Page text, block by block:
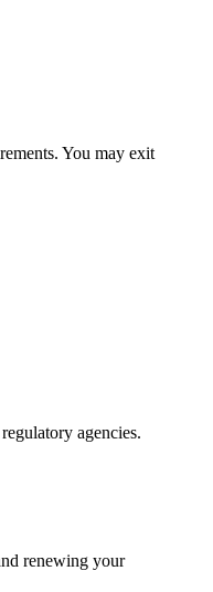
You may exit
agencies.
renewing your